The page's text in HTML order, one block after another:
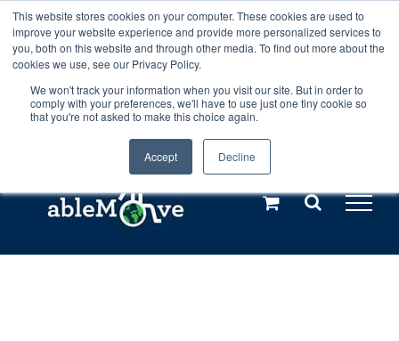
This website stores cookies on your computer. These cookies are used to
improve your website experience and provide more personalized services to
you, both on this website and through other media. To find out more about the
cookies we use, see our Privacy Policy.
We won't track your information when you visit our site. But in order to
comply with your preferences, we'll have to use just one tiny cookie so
that you're not asked to make this choice again.
Accept Decline
Any orders between 20th and 27th
July, 2026 will not be posted until
28th July, 2026.Dismiss
Skip
to
content
Call us: +44(0)3333 449592
Explore us in the Netherlands – learn more (€10 off ableDrys)